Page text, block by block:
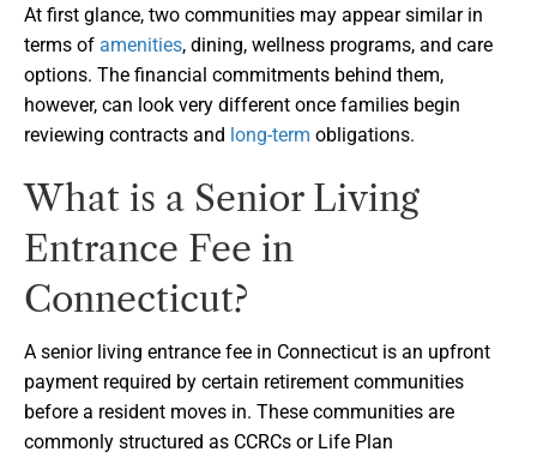
At first glance, two communities may appear similar in
terms of amenities, dining, wellness programs, and care
options. The financial commitments behind them,
however, can look very different once families begin
reviewing contracts and long-term obligations.
What is a Senior Living
Entrance Fee in
Connecticut?
A senior living entrance fee in Connecticut is an upfront
payment required by certain retirement communities
before a resident moves in. These communities are
commonly structured as CCRCs or Life Plan